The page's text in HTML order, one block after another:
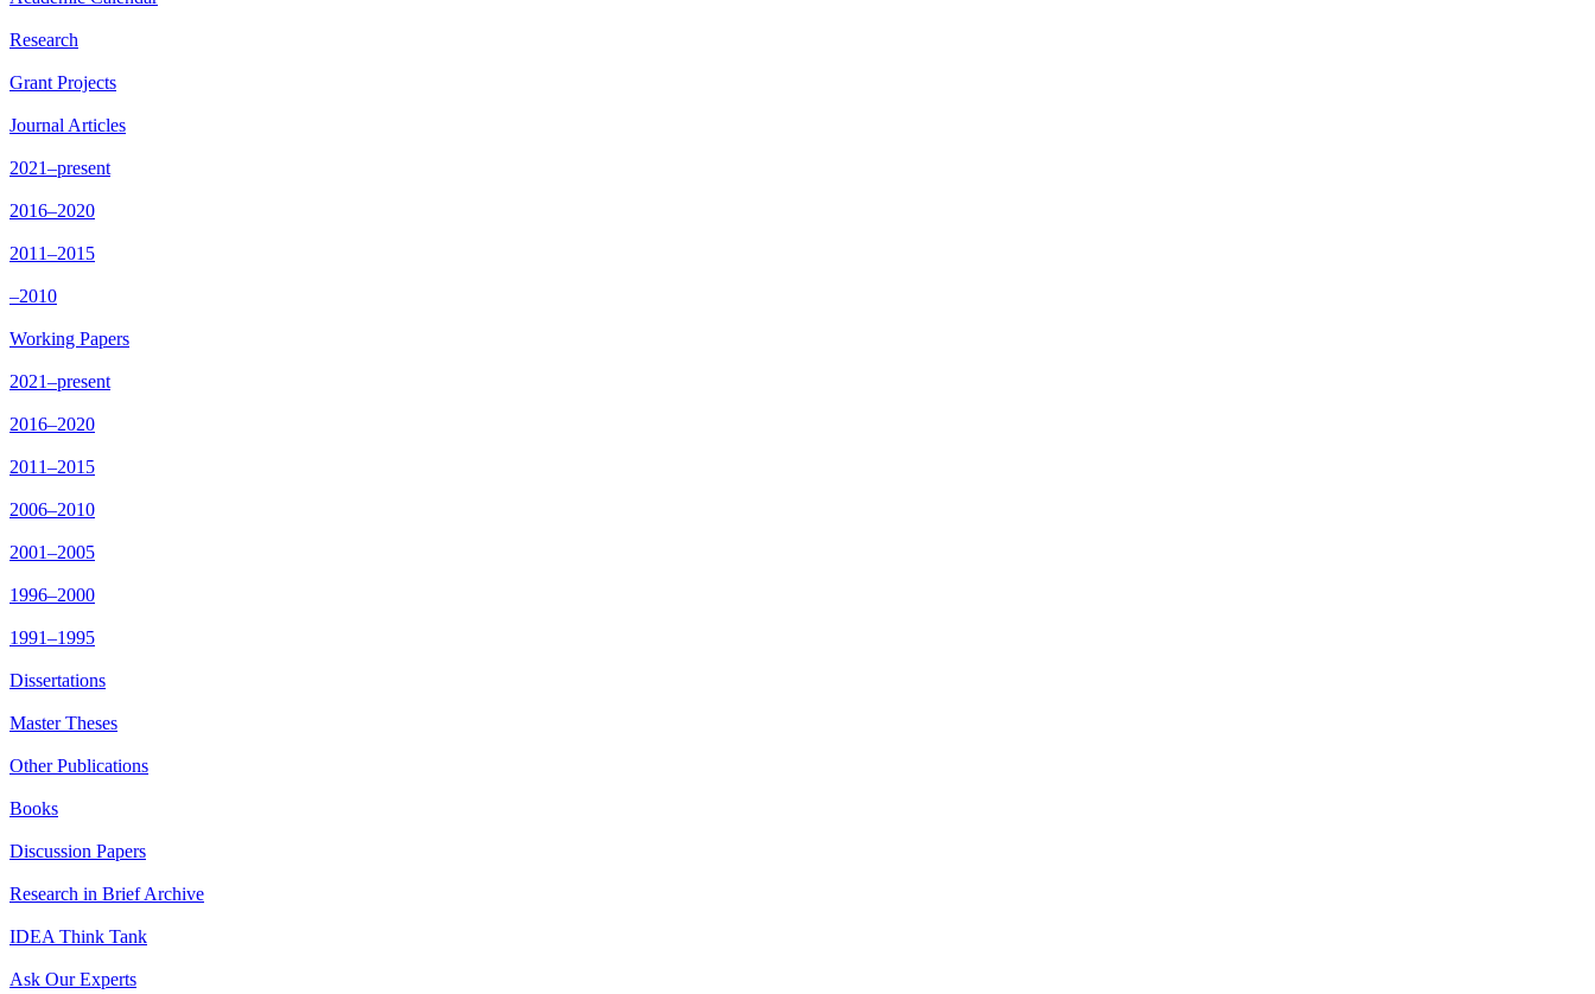
Research
Grant Projects
Journal Articles
2021–present
2016–2020
2011–2015
–2010
Working Papers
2021–present
2016–2020
2011–2015
2006–2010
2001–2005
1996–2000
1991–1995
Dissertations
Master Theses
Other Publications
Books
Discussion Papers
Research in Brief Archive
IDEA Think Tank
Ask Our Experts